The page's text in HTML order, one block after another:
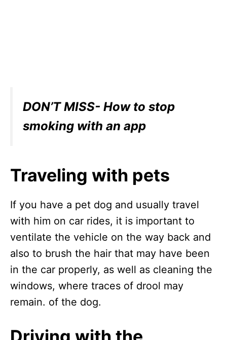
DON’T MISS- How to stop
smoking with an app
Traveling with pets
If you have a pet dog and usually travel
with him on car rides, it is important to
ventilate the vehicle on the way back and
also to brush the hair that may have been
in the car properly, as well as cleaning the
windows, where traces of drool may
remain. of the dog.